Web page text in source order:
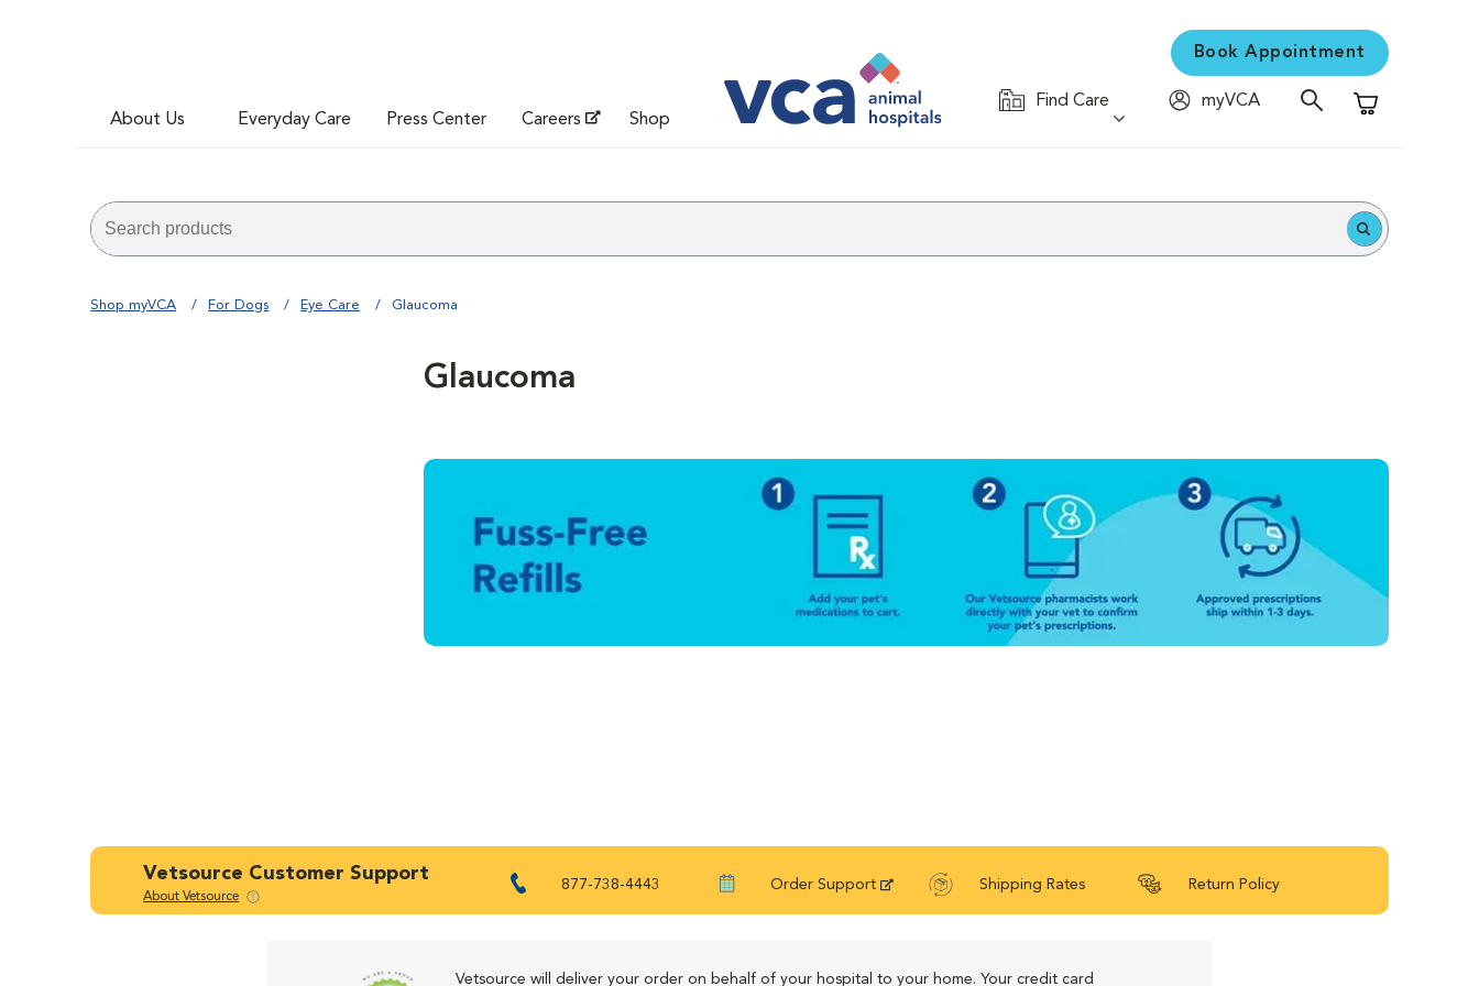
About Us Everyday Care Press Center Careers Shop
Book Appointment
Find Care
myVCA
Shopping Cart
Shop myVCA For Dogs Eye Care Glaucoma
Glaucoma
Vetsource Customer Support
About Vetsource
877-738-4443 Order Support Shipping Rates Return Policy
Vetsource will deliver your order on behalf of your hospital to your home. Your credit card